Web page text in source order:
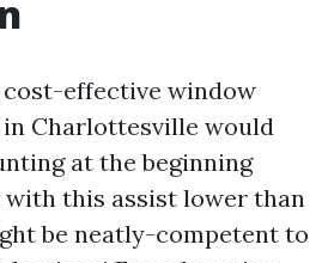
effective window
Charlottesville would
at the beginning
this assist lower than
be neatly-competent to